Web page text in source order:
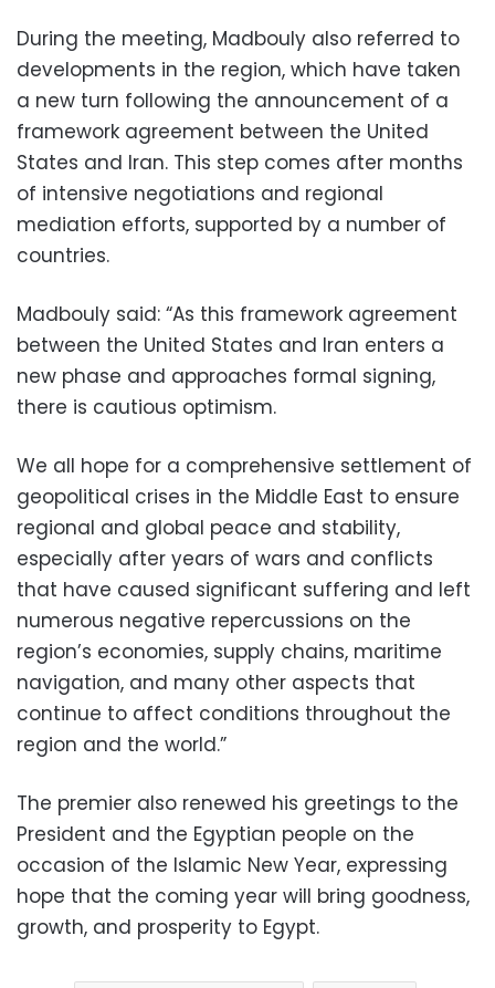
During the meeting, Madbouly also referred to
developments in the region, which have taken
a new turn following the announcement of a
framework agreement between the United
States and Iran. This step comes after months
of intensive negotiations and regional
mediation efforts, supported by a number of
countries.
Madbouly said: “As this framework agreement
between the United States and Iran enters a
new phase and approaches formal signing,
there is cautious optimism.
We all hope for a comprehensive settlement of
geopolitical crises in the Middle East to ensure
regional and global peace and stability,
especially after years of wars and conflicts
that have caused significant suffering and left
numerous negative repercussions on the
region’s economies, supply chains, maritime
navigation, and many other aspects that
continue to affect conditions throughout the
region and the world.”
The premier also renewed his greetings to the
President and the Egyptian people on the
occasion of the Islamic New Year, expressing
hope that the coming year will bring goodness,
growth, and prosperity to Egypt.